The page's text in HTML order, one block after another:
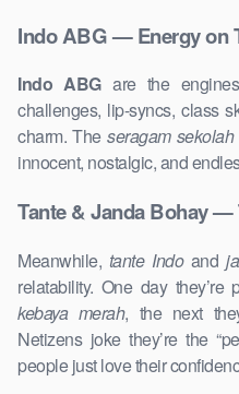
Indo ABG — Energy on
Indo ABGare the engines
challenges, lip-syncs, class
charm. Theseragam sekolah
innocent, nostalgic, and
Tante & Janda Bohay
Meanwhile, tante Indoand
relatability. One day
kebaya merah, the next
Netizens joke they’re the
people just love their